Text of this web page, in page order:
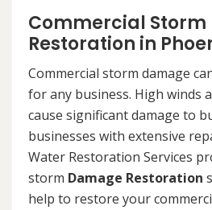
Commercial Storm
Restoration in
Commercial storm damage
for any business. High winds
cause significant damage to
businesses with extensive
Water Restoration Services
storm Damage Restoration
help to restore your